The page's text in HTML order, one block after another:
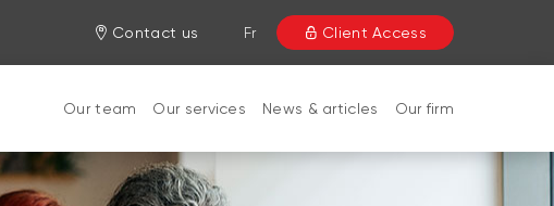
Contact us Fr Client Access
Our team Our services News & articles Our firm